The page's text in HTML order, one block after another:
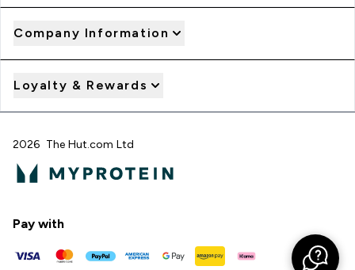
Company Information
Loyalty & Rewards
2026 The Hut.com Ltd
Pay with